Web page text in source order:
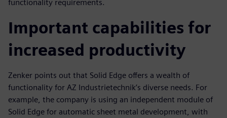
functionality requirements.
Important capabilities for
increased productivity
Zenker points out that Solid Edge offers a wealth of
functionality for AZ Industrietechnik’s diverse needs. For
example, the company is using an independent module of
Solid Edge for automatic sheet metal development, with